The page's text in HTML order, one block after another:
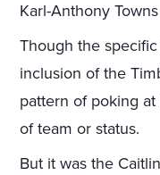
Karl-Anthony
Though the specific
inclusion of the
pattern of poking
of team or status.
But it was the